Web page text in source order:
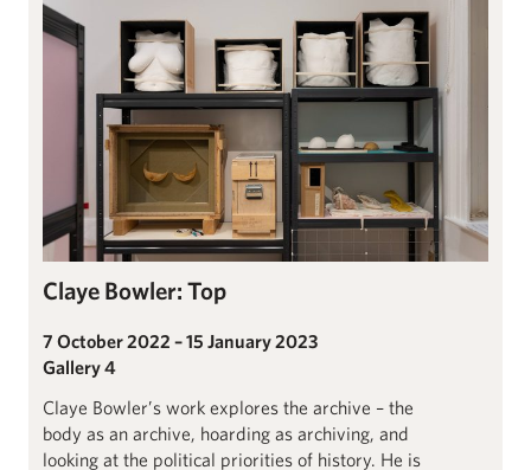
Claye Bowler: Top
7 October 2022 – 15 January 2023
Gallery 4
Claye Bowler’s work explores the archive – the
body as an archive, hoarding as archiving, and
looking at the political priorities of history. He is